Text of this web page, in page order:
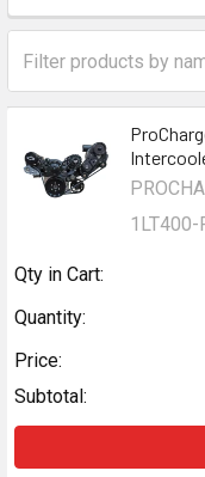
Sidebar
1LT400-
Qty in Cart:
Quantity:
Price:
Subtotal: